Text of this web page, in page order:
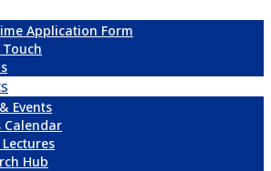
Application Form
Events
Calendar
Hub